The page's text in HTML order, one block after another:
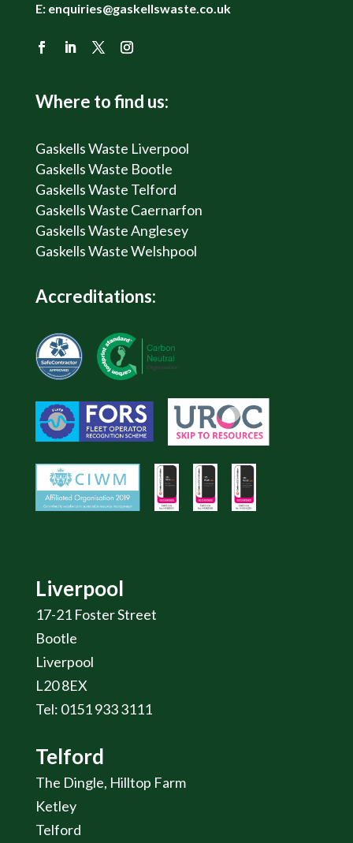
E: enquiries@gaskellswaste.co.uk
Where to find us:
Gaskells Waste Liverpool
Gaskells Waste Bootle
Gaskells Waste Telford
Gaskells Waste Caernarfon
Gaskells Waste Anglesey
Gaskells Waste Welshpool
Accreditations:
Liverpool
17-21 Foster Street
Bootle
Liverpool
L20 8EX
Tel: 0151 933 3111
Telford
The Dingle, Hilltop Farm
Ketley
Telford